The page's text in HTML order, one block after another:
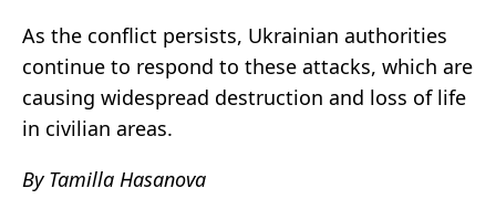
As the conflict persists, Ukrainian authorities
continue to respond to these attacks, which are
causing widespread destruction and loss of life
in civilian areas.
By Tamilla Hasanova